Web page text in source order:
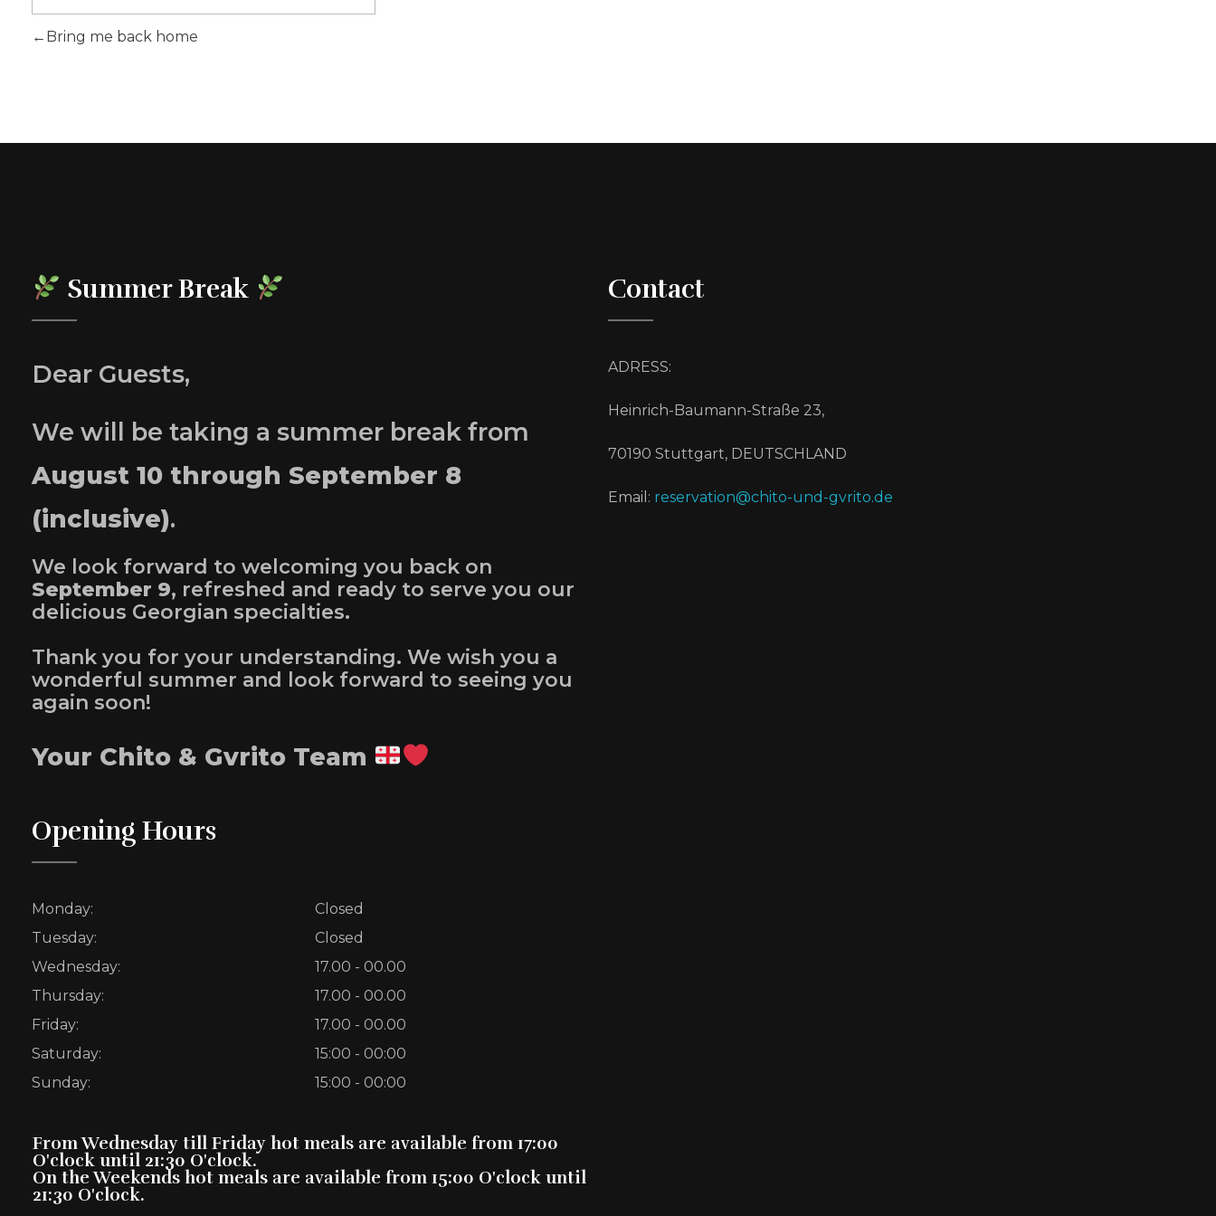
Bring me back home
Summer Break
Dear Guests,
We will be taking a summer break from
August 10 through September 8
(inclusive).
We look forward to welcoming you back on
September 9, refreshed and ready to serve you our
delicious Georgian specialties.
Thank you for your understanding. We wish you a
wonderful summer and look forward to seeing you
again soon!
Your Chito & Gvrito Team
Opening Hours
Monday:
Closed
Tuesday:
Closed
Wednesday:
17.00 - 00.00
Thursday:
17.00 - 00.00
Friday:
17.00 - 00.00
Saturday:
15:00 - 00:00
Sunday:
15:00 - 00:00
From Wednesday till Friday hot meals are available from 17:00
O'clock until 21:30 O'clock.
On the Weekends hot meals are available from 15:00 O'clock until
21:30 O'clock.
Contact
ADRESS:
Heinrich-Baumann-Straße 23,
70190 Stuttgart, DEUTSCHLAND
Email: reservation@chito-und-gvrito.de